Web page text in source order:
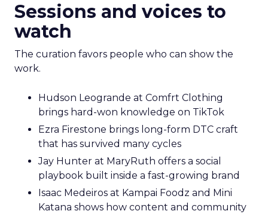
Sessions and voices to
watch
The curation favors people who can show the
work.
Hudson Leogrande at Comfrt Clothing
brings hard-won knowledge on TikTok
Ezra Firestone brings long-form DTC craft
that has survived many cycles
Jay Hunter at MaryRuth offers a social
playbook built inside a fast-growing brand
Isaac Medeiros at Kampai Foodz and Mini
Katana shows how content and community